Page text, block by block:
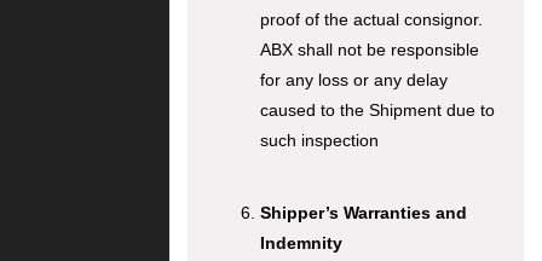
proof of the actual consignor.
ABX shall not be responsible
for any loss or any delay
caused to the Shipment due to
such inspection
Shipper’s Warranties and
Indemnity